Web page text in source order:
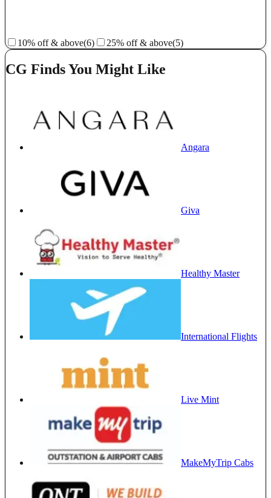
10% off & above(6) 25% off & above(5)
CG Finds You Might Like
Angara
Giva
Healthy Master
International Flights
Live Mint
MakeMyTrip Cabs